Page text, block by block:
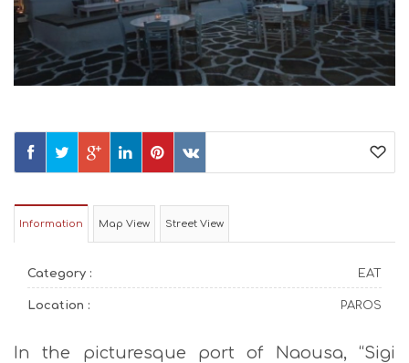
Information Map View Street View
Category : EAT
Location : PAROS
In the picturesque port of Naousa, “Sigi